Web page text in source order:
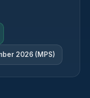
2026 (MPS)